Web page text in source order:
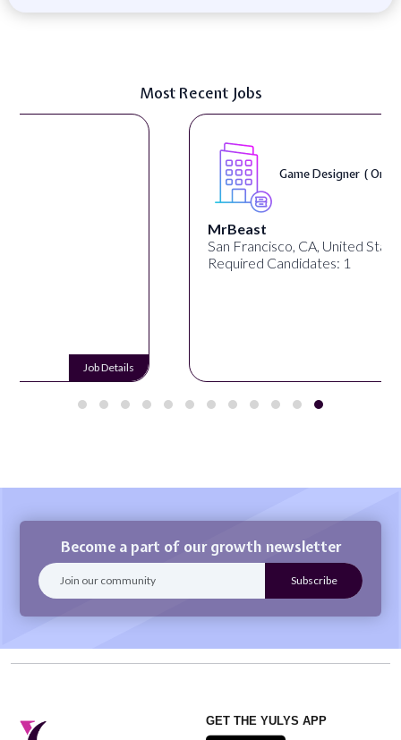
Most Recent Jobs
Game Designer ( On-Site )
San Francisco, CA, United States
Become a part of our growth newsletter
GET THE YULYS APP